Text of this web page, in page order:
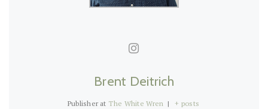
Brent Deitrich
Publisher at The White Wren | + posts